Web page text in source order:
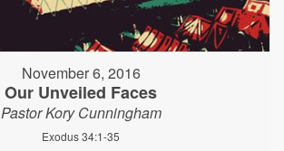
November 6, 2016
Our Unveiled Faces
Pastor Kory Cunningham
Exodus 34:1-35